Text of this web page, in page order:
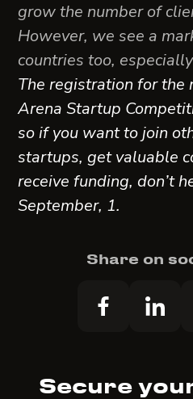
grow the number of
However, we see a
countries too,
The registration for the
Arena Startup
so if you want to join
startups, get valuable
receive funding, don’t
September, 1.
Share on
Secure